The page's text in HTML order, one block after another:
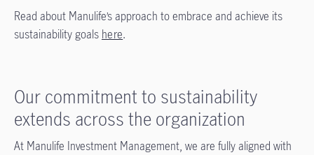
Read about Manulife’s approach to embrace and achieve its
sustainability goals here.
Our commitment to sustainability
extends across the organization
At Manulife Investment Management, we are fully aligned with